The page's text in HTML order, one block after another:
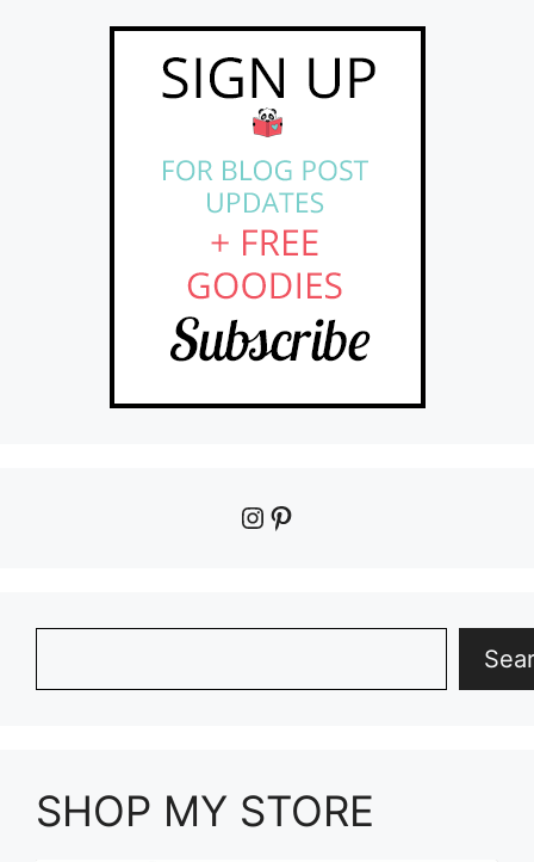
Instagram
Pinterest
SHOP MY STORE